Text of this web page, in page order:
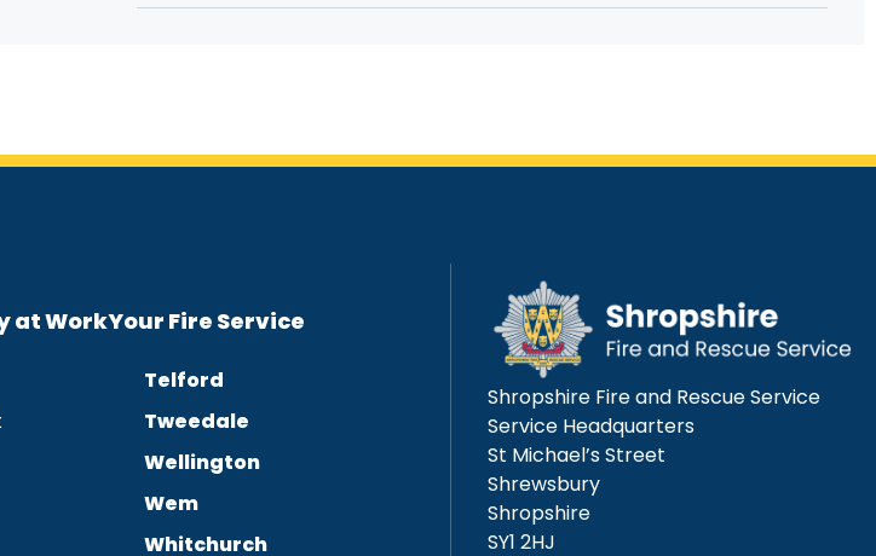
at WorkYour Fire Service
Telford
Tweedale
Wellington
Wem
Whitchurch
Shropshire Fire and Rescue Service
Service Headquarters
St Michael’s Street
Shrewsbury
Shropshire
SY1 2HJ